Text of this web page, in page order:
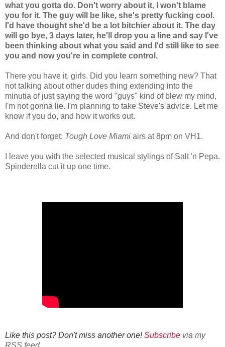
what you gotta do. Don't worry about it, I won't blame
you for it. The guy will be like, she's pretty fucking cool.
I'd have thought she'd be a lot bitchier about it. The day
will go bye, 3 days later, he'll drop you a line and say I've
been thinking about what you said and I'd still like to see
you and now you're in complete control.
There you have it, girls. Did you learn something new? That
not talking about other dudes thing extending into the
minutia of just saying the word "guys" kind of blew my mind,
I'm not gonna lie. I'm planning to take Steve's advice. Let me
know if you do, and how it works out.
And don't forget: Tough Love Miami airs at 8pm on VH1.
I leave you with the selected musical stylings of Salt 'n Pepa.
Spinderella cut it up one time.
Like this post? Don't miss another one!Subscribe via my
RSS feed.